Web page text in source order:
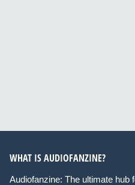
WHAT IS AUDIOFANZINE?
Audiofanzine: The ultimate hub